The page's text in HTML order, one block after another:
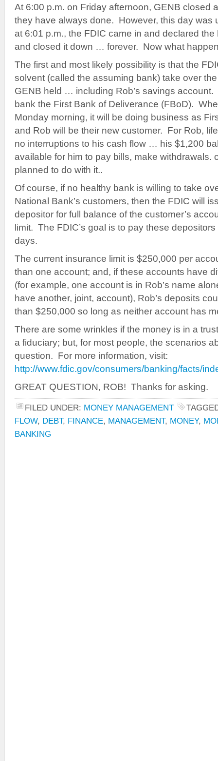
At 6:00 p.m. on Friday afternoon, GENB closed
they have always done. However, this day was
at 6:01 p.m., the FDIC came in and declared the
and closed it down … forever. Now what
The first and most likely possibility is that the
solvent (called the assuming bank) take over
GENB held … including Rob’s savings account.
bank the First Bank of Deliverance (FBoD).
Monday morning, it will be doing business as
and Rob will be their new customer. For Rob,
no interruptions to his cash flow … his $1,200
available for him to pay bills, make withdrawals.
planned to do with it..
Of course, if no healthy bank is willing to take
National Bank’s customers, then the FDIC will
depositor for full balance of the customer’s
limit. The FDIC’s goal is to pay these
days.
The current insurance limit is $250,000 per
than one account; and, if these accounts have
(for example, one account is in Rob’s name
have another, joint, account), Rob’s deposits
than $250,000 so long as neither account has
There are some wrinkles if the money is in a
a fiduciary; but, for most people, the scenarios
question. For more information, visit:
http://www.fdic.gov/consumers/banking/facts/
GREAT QUESTION, ROB! Thanks for asking.
FILED UNDER: MONEY MANAGEMENT
FLOW, DEBT, FINANCE, MANAGEMENT, MONEY,
BANKING